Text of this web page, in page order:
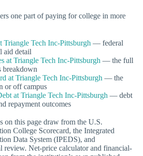
one part of paying for college in more
Triangle Tech Inc-Pittsburgh — federal
aid detail
at Triangle Tech Inc-Pittsburgh — the full
breakdown
at Triangle Tech Inc-Pittsburgh — the
or off campus
at Triangle Tech Inc-Pittsburgh — debt
repayment outcomes
on this page draw from the U.S.
College Scorecard, the Integrated
Data System (IPEDS), and
review. Net-price calculator and financial-